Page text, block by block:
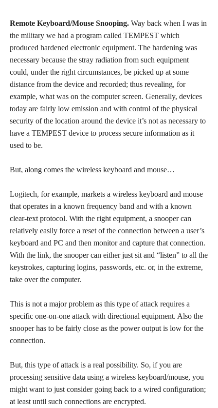
Remote Keyboard/Mouse Snooping. Way back when I was in
the military we had a program called TEMPEST which
produced hardened electronic equipment. The hardening was
necessary because the stray radiation from such equipment
could, under the right circumstances, be picked up at some
distance from the device and recorded; thus revealing, for
example, what was on the computer screen. Generally, devices
today are fairly low emission and with control of the physical
security of the location around the device it’s not as necessary to
have a TEMPEST device to process secure information as it
used to be.
But, along comes the wireless keyboard and mouse…
Logitech, for example, markets a wireless keyboard and mouse
that operates in a known frequency band and with a known
clear-text protocol. With the right equipment, a snooper can
relatively easily force a reset of the connection between a user’s
keyboard and PC and then monitor and capture that connection.
With the link, the snooper can either just sit and “listen” to all the
keystrokes, capturing logins, passwords, etc. or, in the extreme,
take over the computer.
This is not a major problem as this type of attack requires a
specific one-on-one attack with directional equipment. Also the
snooper has to be fairly close as the power output is low for the
connection.
But, this type of attack is a real possibility. So, if you are
processing sensitive data using a wireless keyboard/mouse, you
might want to just consider going back to a wired configuration;
at least until such connections are encrypted.